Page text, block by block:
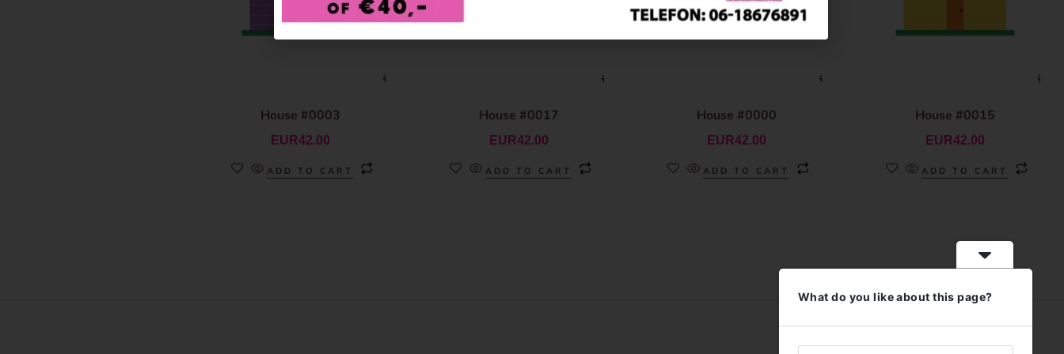
House #0003
EUR42.00
ADD TO CART
House #0017
EUR42.00
ADD TO CART
House #0000
EUR42.00
ADD TO CART
House #0015
EUR42.00
ADD TO CART
What do you like about this page?